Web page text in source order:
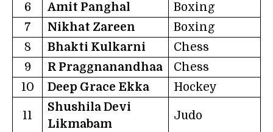
6
Amit Panghal
Boxing
7
Nikhat Zareen
Boxing
8
Bhakti Kulkarni
Chess
9
R Praggnanandhaa
Chess
10
Deep Grace Ekka Hockey
11
Shushila Devi
Likmabam
Judo